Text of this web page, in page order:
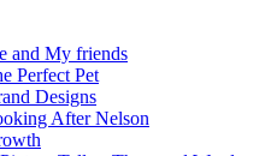
and My friends
Perfect Pet
Designs
After Nelson